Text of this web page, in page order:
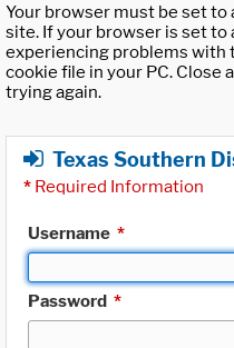
Your browser must be set
site. If your browser is set to
experiencing problems with
cookie file in your PC. Close
trying again.
Texas Southern
* Required Information
Username *
Password *